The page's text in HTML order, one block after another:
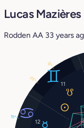
Lucas
Rodden AA 33 years
11
12
25°
19°
12°